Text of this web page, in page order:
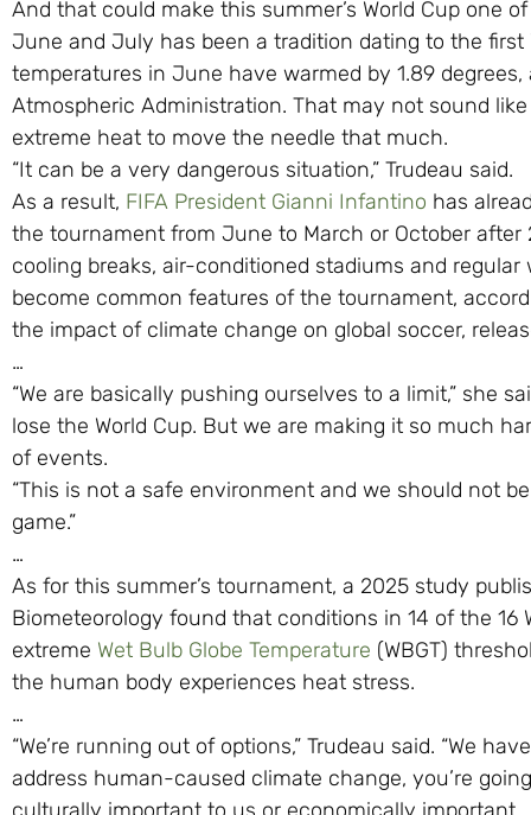
And that could make this summer’s World Cup one
June and July has been a tradition dating to the first
temperatures in June have warmed by 1.89
Atmospheric Administration. That may not sound
extreme heat to move the needle that much.
“It can be a very dangerous situation,” Trudeau said.
As a result, FIFA President Gianni Infantino has
the tournament from June to March or October
cooling breaks, air-conditioned stadiums and
become common features of the tournament,
the impact of climate change on global soccer,
…
“We are basically pushing ourselves to a limit,” she
lose the World Cup. But we are making it so much
of events.
“This is not a safe environment and we should not
game.”
…
As for this summer’s tournament, a 2025 study
Biometeorology found that conditions in 14 of the 16
extreme Wet Bulb Globe Temperature (WBGT)
the human body experiences heat stress.
…
“We’re running out of options,” Trudeau said. “We
address human-caused climate change, you’re